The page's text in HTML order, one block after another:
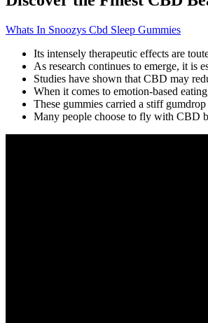
Whats In Snoozys Cbd Sleep Gummies
Its intensely therapeutic effects are
As research continues to emerge, it is
Studies have shown that CBD may
When it comes to emotion-based
These gummies carried a stiff
Many people choose to fly with CBD